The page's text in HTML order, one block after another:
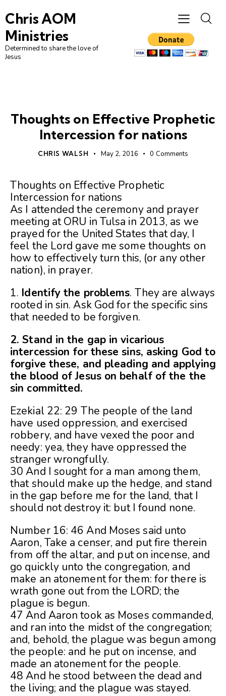
Chris AOM
Ministries
Determined to share the love of
Jesus
Thoughts on Effective Prophetic
Intercession for nations
CHRIS WALSH May 2, 2016 0 Comments
Thoughts on Effective Prophetic
Intercession for nations
As I attended the ceremony and prayer
meeting at ORU in Tulsa in 2013, as we
prayed for the United States that day, I
feel the Lord gave me some thoughts on
how to effectively turn this, (or any other
nation), in prayer.
1. Identify the problems. They are always
rooted in sin. Ask God for the specific sins
that needed to be forgiven.
2. Stand in the gap in vicarious
intercession for these sins, asking God to
forgive these, and pleading and applying
the blood of Jesus on behalf of the the
sin committed.
Ezekial 22: 29 The people of the land
have used oppression, and exercised
robbery, and have vexed the poor and
needy: yea, they have oppressed the
stranger wrongfully.
30 And I sought for a man among them,
that should make up the hedge, and stand
in the gap before me for the land, that I
should not destroy it: but I found none.
Number 16: 46 And Moses said unto
Aaron, Take a censer, and put fire therein
from off the altar, and put on incense, and
go quickly unto the congregation, and
make an atonement for them: for there is
wrath gone out from the LORD; the
plague is begun.
47 And Aaron took as Moses commanded,
and ran into the midst of the congregation;
and, behold, the plague was begun among
the people: and he put on incense, and
made an atonement for the people.
48 And he stood between the dead and
the living; and the plague was stayed.